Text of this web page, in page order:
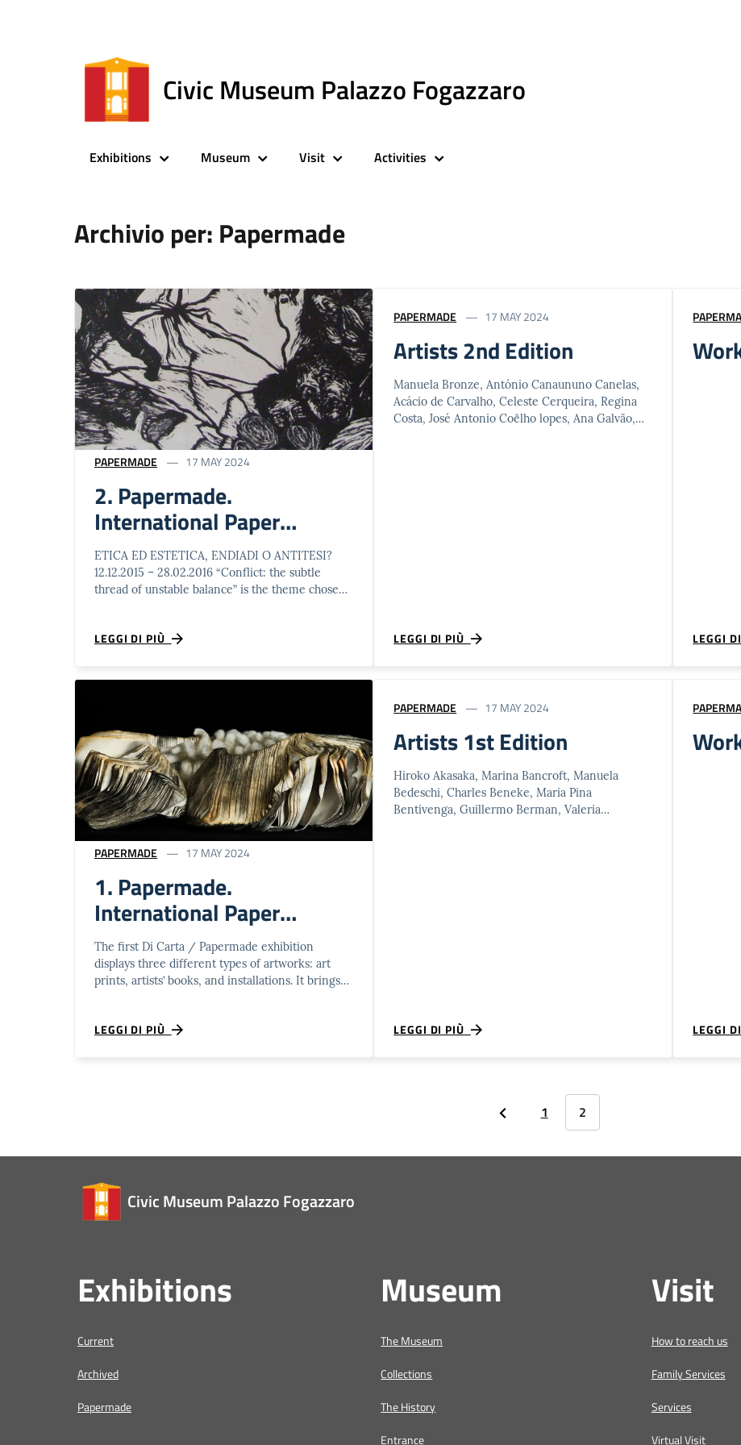
Civic Museum Palazzo Fogazzaro
Exhibitions Museum Visit Activities
Archivio per: Papermade
PAPERMADE 17 MAY 2024
2. Papermade.
International Paper
Artworks Biennal
ETICA ED ESTETICA, ENDIADI O ANTITESI?
12.12.2015 – 28.02.2016 “Conflict: the subtle
thread of unstable balance” is the theme chosen
LEGGI DI PIÙ
PAPERMADE 17 MAY 2024
Artists 2nd Edition
Manuela Bronze, António Canaununo Canelas,
Acácio de Carvalho, Celeste Cerqueira, Regina
Costa, José Antonio Coêlho lopes, Ana Galvão,
LEGGI DI PIÙ LEGGI
PAPERMADE 17 MAY 2024
1. Papermade.
International Paper
Artworks Biennal
The first Di Carta / Papermade exhibition
displays three different types of artworks: art
prints, artists’ books, and installations. It brings
LEGGI DI PIÙ
PAPERMADE 17 MAY 2024
Artists 1st Edition
Hiroko Akasaka, Marina Bancroft, Manuela
Bedeschi, Charles Beneke, Maria Pina
Bentivenga, Guillermo Berman, Valeria
LEGGI DI PIÙ LEGGI
1 2
Civic Museum Palazzo Fogazzaro
Exhibitions
Current
Archived
Papermade
Museum
The Museum
Collections
The History
Entrance
Visit
How to reach us
Family Services
Services
Virtual Visit